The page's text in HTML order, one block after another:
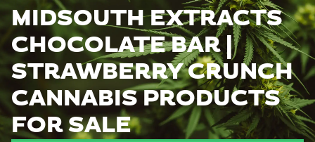
MIDSOUTH EXTRACTS
CHOCOLATE BAR |
STRAWBERRY CRUNCH
CANNABIS PRODUCTS
FOR SALE